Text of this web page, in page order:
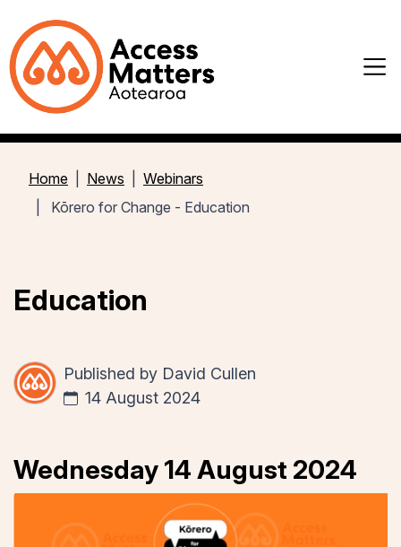
Home News
Webinars
Kōrero for Change - Education
Education
Published by David Cullen
14 August 2024
Wednesday 14 August 2024